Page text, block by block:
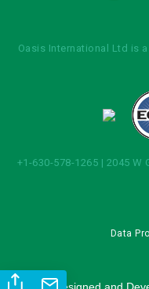
Oasis International Ltd is
+1-630-578-1265 | 2045 W
Data
Site Designed and